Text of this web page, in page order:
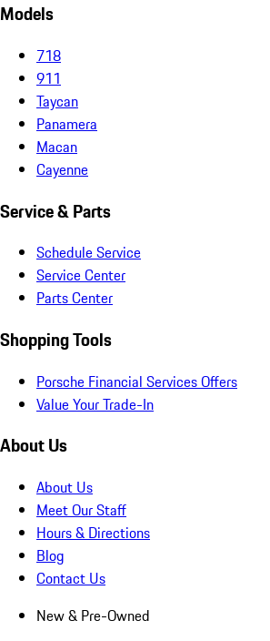
Models
718
911
Taycan
Panamera
Macan
Cayenne
Service & Parts
Schedule Service
Service Center
Parts Center
Shopping Tools
Porsche Financial Services Offers
Value Your Trade-In
About Us
About Us
Meet Our Staff
Hours & Directions
Blog
Contact Us
New & Pre-Owned